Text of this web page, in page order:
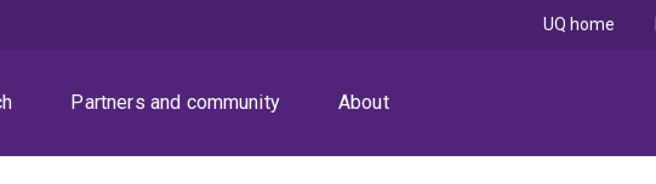
Partners and community About
UQ home